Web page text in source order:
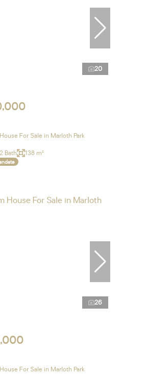
20
For Sale in Marloth Park
2 Bath 138 m²
26
For Sale in Marloth Park